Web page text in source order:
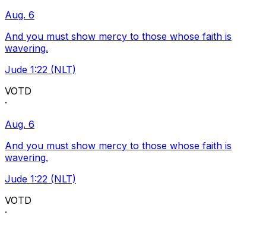
Aug. 6
And you must show mercy to those whose faith is
wavering.
Jude 1:22 (NLT)
VOTD
·
Aug. 6
And you must show mercy to those whose faith is
wavering.
Jude 1:22 (NLT)
VOTD
·